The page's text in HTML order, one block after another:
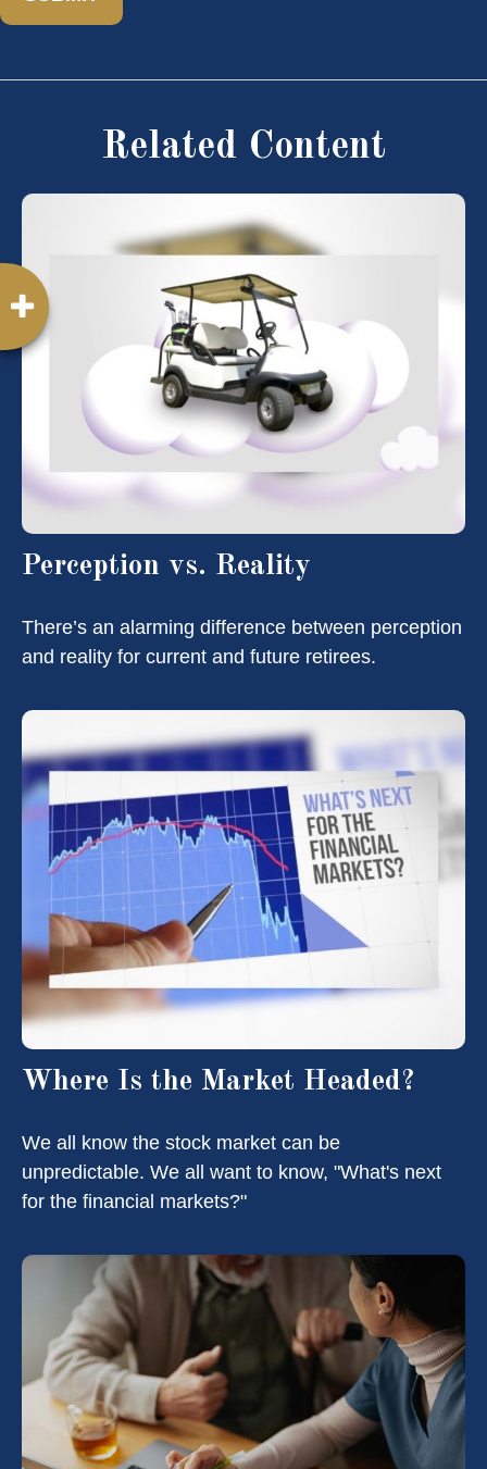
Related Content
Perception vs. Reality
There’s an alarming difference between perception
and reality for current and future retirees.
Where Is the Market Headed?
We all know the stock market can be
unpredictable. We all want to know, "What's next
for the financial markets?"